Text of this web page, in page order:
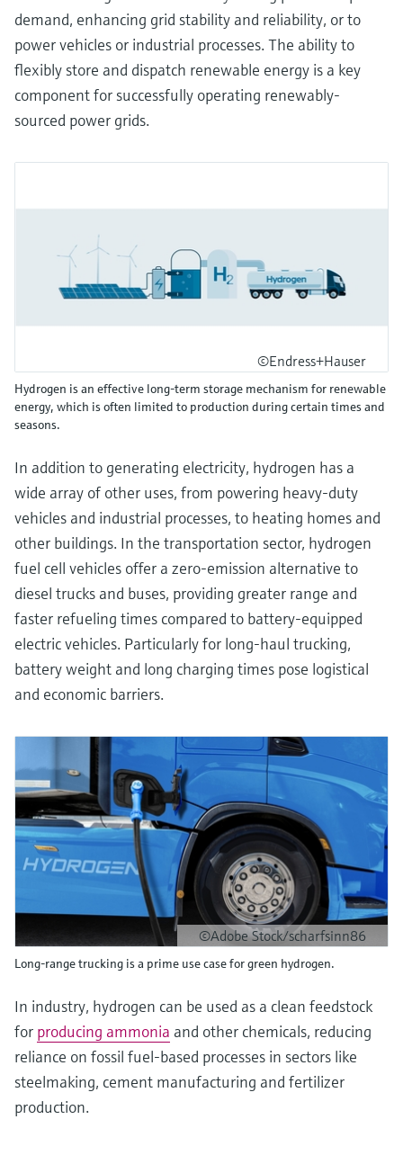
demand, enhancing grid stability and reliability, or to
power vehicles or industrial processes. The ability to
flexibly store and dispatch renewable energy is a key
component for successfully operating renewably-
sourced power grids.
©Endress+Hauser
Hydrogen is an effective long-term storage mechanism for renewable
energy, which is often limited to production during certain times and
seasons.
In addition to generating electricity, hydrogen has a
wide array of other uses, from powering heavy-duty
vehicles and industrial processes, to heating homes and
other buildings. In the transportation sector, hydrogen
fuel cell vehicles offer a zero-emission alternative to
diesel trucks and buses, providing greater range and
faster refueling times compared to battery-equipped
electric vehicles. Particularly for long-haul trucking,
battery weight and long charging times pose logistical
and economic barriers.
©Adobe Stock/scharfsinn86
Long-range trucking is a prime use case for green hydrogen.
In industry, hydrogen can be used as a clean feedstock
for producing ammonia and other chemicals, reducing
reliance on fossil fuel-based processes in sectors like
steelmaking, cement manufacturing and fertilizer
production.